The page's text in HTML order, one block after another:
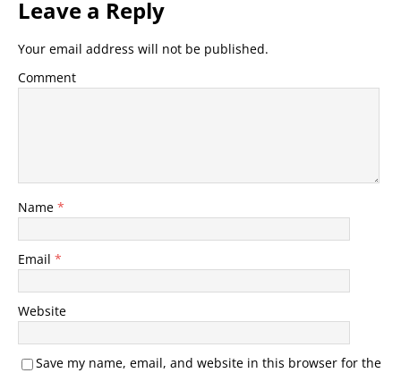
Leave a Reply
Your email address will not be published.
Comment
Name *
Email *
Website
Save my name, email, and website in this browser for the